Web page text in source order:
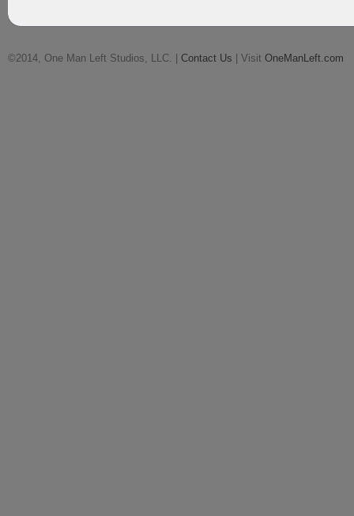
©2014, One Man Left Studios, LLC. | Contact Us | Visit OneManLeft.com